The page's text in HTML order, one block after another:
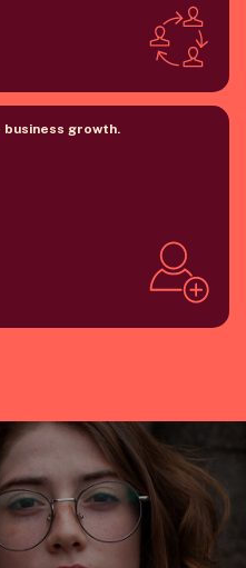
business growth.